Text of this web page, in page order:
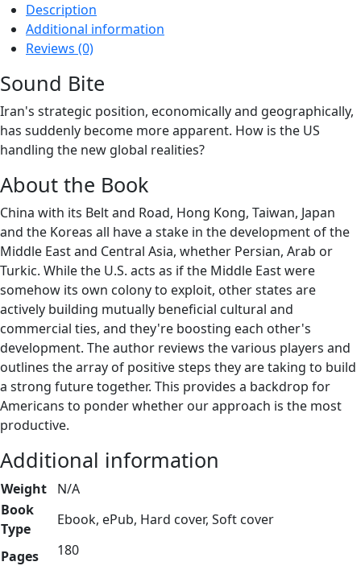
Description
Additional information
Reviews (0)
Sound Bite
Iran's strategic position, economically and geographically,
has suddenly become more apparent. How is the US
handling the new global realities?
About the Book
China with its Belt and Road, Hong Kong, Taiwan, Japan
and the Koreas all have a stake in the development of the
Middle East and Central Asia, whether Persian, Arab or
Turkic. While the U.S. acts as if the Middle East were
somehow its own colony to exploit, other states are
actively building mutually beneficial cultural and
commercial ties, and they're boosting each other's
development. The author reviews the various players and
outlines the array of positive steps they are taking to build
a strong future together. This provides a backdrop for
Americans to ponder whether our approach is the most
productive.
Additional information
Weight
N/A
Book
Type
Ebook, ePub, Hard cover, Soft cover
Pages 180